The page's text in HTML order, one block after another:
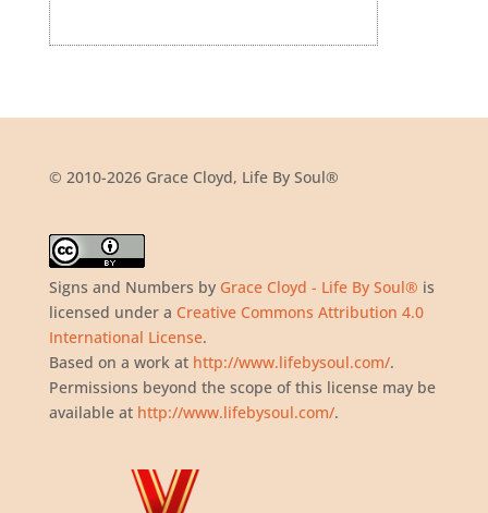
© 2010-2026 Grace Cloyd, Life By Soul®
Signs and Numbers by Grace Cloyd - Life By Soul® is
licensed under a Creative Commons Attribution 4.0
International License.
Based on a work at http://www.lifebysoul.com/.
Permissions beyond the scope of this license may be
available at http://www.lifebysoul.com/.